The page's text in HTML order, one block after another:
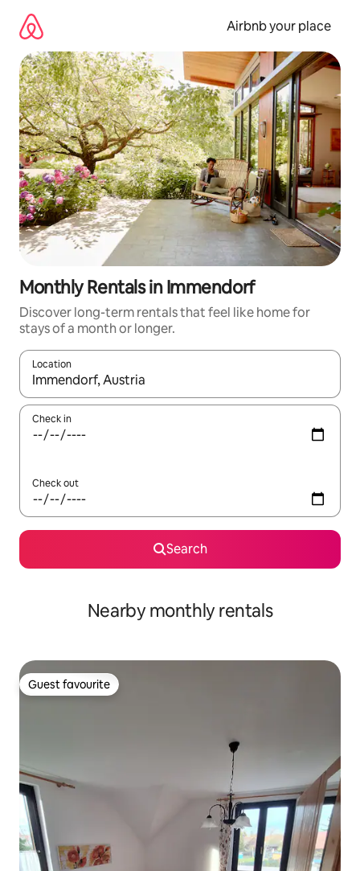
content
Airbnb your place
Monthly Rentals in Immendorf
Discover long-term rentals that feel like home for
stays of a month or longer.
Location
When results are available, navigate with up and down arrow
Check in
Check out
Search
Nearby monthly rentals
Guest favourite
Guest favourite